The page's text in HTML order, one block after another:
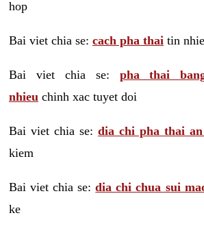
hop
Bai viet chia se: cach pha thai tin
Bai viet chia se: pha thai
nhieu chinh xac tuyet doi
Bai viet chia se: dia chi pha thai
kiem
Bai viet chia se:dia chi chua sui
ke